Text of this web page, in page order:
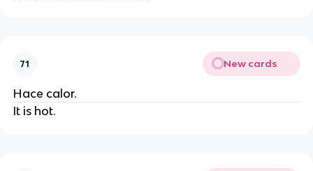
71 New cards
Hace calor.
It is hot.